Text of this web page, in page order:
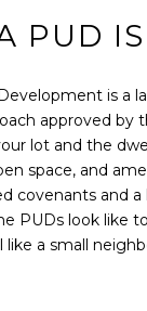
PUD IS
is a
approved by
lot and the
space, and
covenants and
PUDs look like
like a small